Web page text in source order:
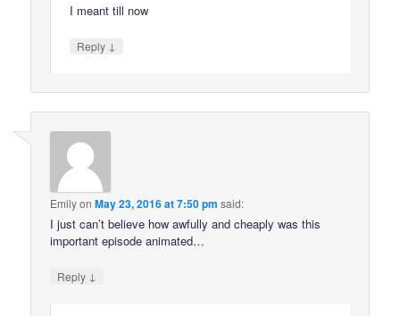
I meant till now
Reply ↓
EmilyonMay 23, 2016 at 7:50 pm said:
I just can’t believe how awfully and cheaply was this
important episode animated…
Reply ↓